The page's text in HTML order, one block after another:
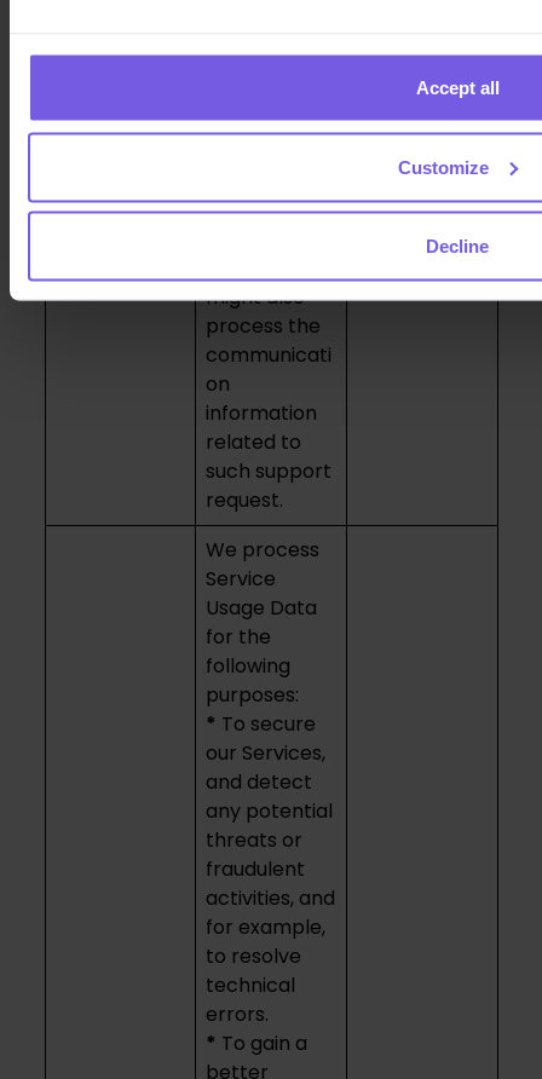
Accept all
Customize
Decline
the future to
to date and
* Customer
might also
process the
communicati
on
information
related to
such support
request.
service-
related
emails, such
We process
Service
Usage Data
for the
following
purposes:
* To secure
our Services,
and detect
any potential
threats or
fraudulent
activities, and
for example,
to resolve
technical
errors.
* To gain a
better